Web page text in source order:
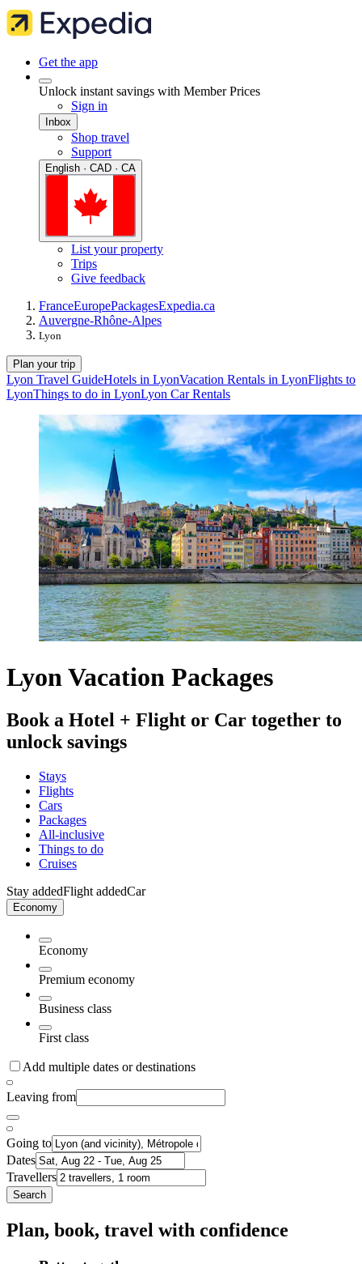
Get the app
Unlock instant savings with Member Prices
Sign in
Inbox
Shop travel
Support
English · CAD · CA
List your property
Trips
Give feedback
FranceEuropePackagesExpedia.ca
Auvergne-Rhône-Alpes
Lyon
Plan your trip
Lyon Travel GuideHotels in LyonVacation Rentals in LyonFlights to
LyonThings to do in LyonLyon Car Rentals
Lyon Vacation Packages
Book a Hotel + Flight or Car together to
unlock savings
Stays
Flights
Cars
Packages
All-inclusive
Things to do
Cruises
Stay addedFlight addedCar
Economy
Economy
Premium economy
Business class
First class
Add multiple dates or destinations
Leaving from
Going to
Dates
Travellers
Search
Plan, book, travel with confidence